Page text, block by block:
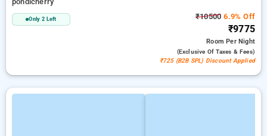
Only 2 Left ₹10500 6.9% Off
₹9775
RoomPer Night
(exclusive Of Taxes & Fees)
₹725 (B2B SPL) Discount Applied